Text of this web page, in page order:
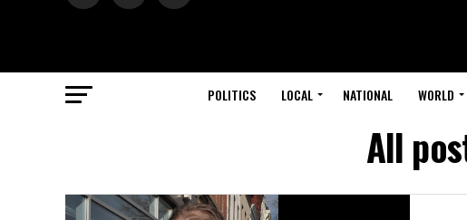
POLITICS LOCAL NATIONAL WORLD
All